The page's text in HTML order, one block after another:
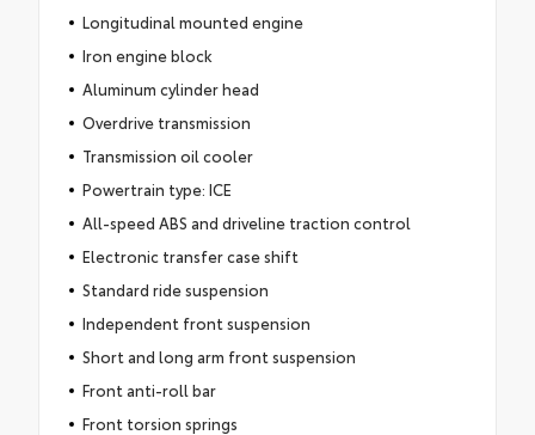
Longitudinal mounted engine
Iron engine block
Aluminum cylinder head
Overdrive transmission
Transmission oil cooler
Powertrain type: ICE
All-speed ABS and driveline traction control
Electronic transfer case shift
Standard ride suspension
Independent front suspension
Short and long arm front suspension
Front anti-roll bar
Front torsion springs